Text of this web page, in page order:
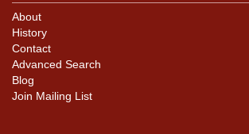
About
History
Contact
Advanced Search
Blog
Join Mailing List